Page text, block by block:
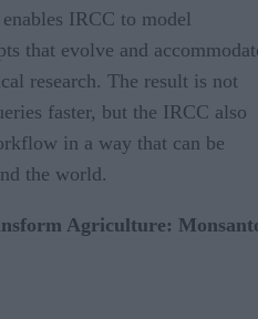
IRCC to model
that evolve and
research. The result is not
faster, but the IRCC also
in a way that can be
the world.
Agriculture: